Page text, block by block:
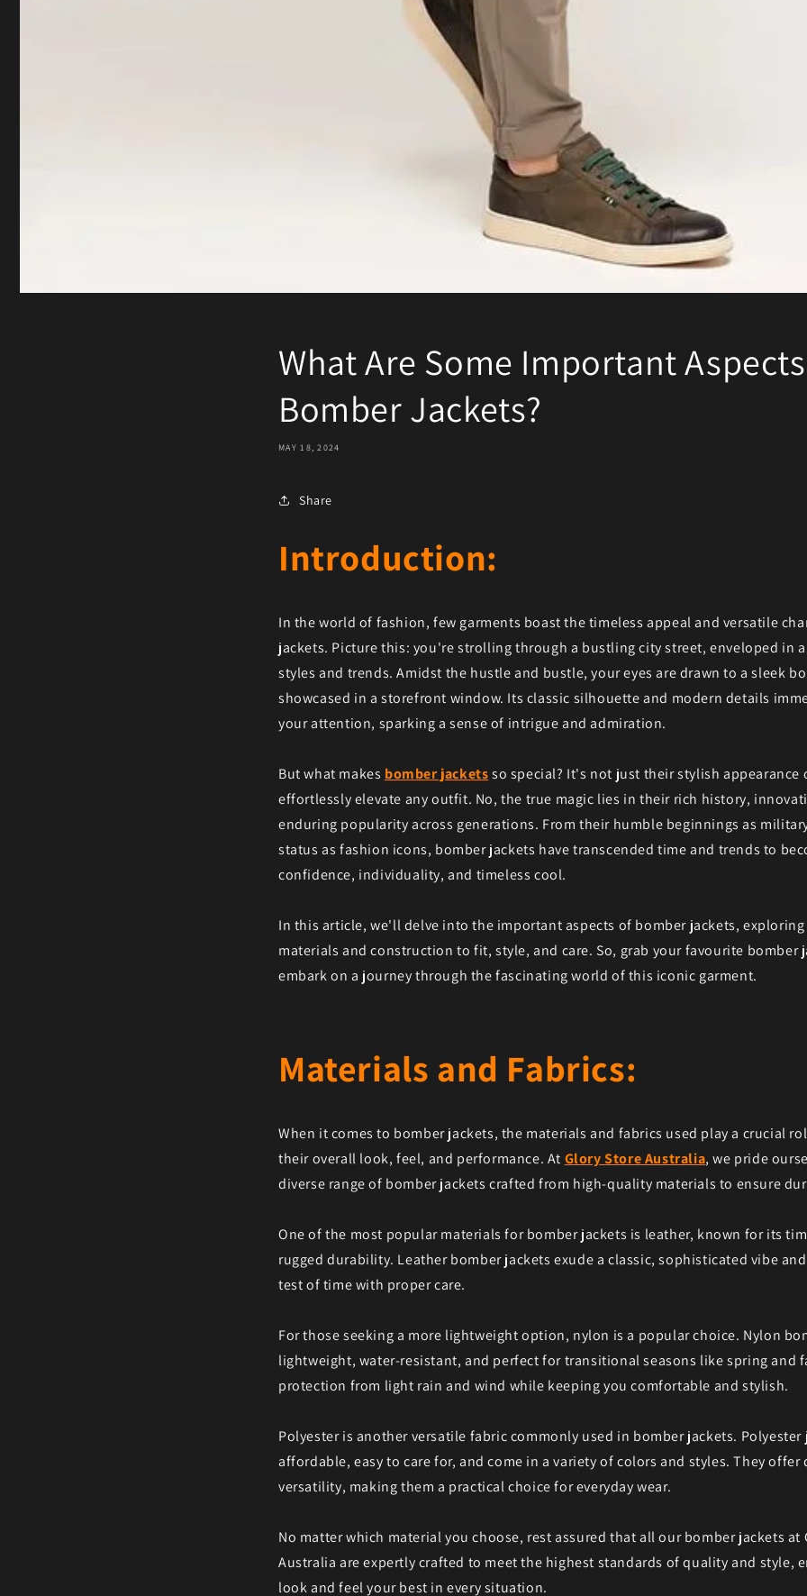
What Are Some Important
Bomber Jackets?
MAY 18, 2024
Share
Introduction:
In the world of fashion, few garments boast the timeless appeal and versatile
jackets. Picture this: you're strolling through a bustling city street, enveloped in
styles and trends. Amidst the hustle and bustle, your eyes are drawn to a sleek
showcased in a storefront window. Its classic silhouette and modern details
your attention, sparking a sense of intrigue and admiration.
But what makes bomber jacketsso special? It's not just their stylish
effortlessly elevate any outfit. No, the true magic lies in their rich history,
enduring popularity across generations. From their humble beginnings as
status as fashion icons, bomber jackets have transcended time and trends to
confidence, individuality, and timeless cool.
In this article, we'll delve into the important aspects of bomber jackets,
materials and construction to fit, style, and care. So, grab your favourite bomber
embark on a journey through the fascinating world of this iconic garment.
Materials and Fabrics:
When it comes to bomber jackets, the materials and fabrics used play a crucial
their overall look, feel, and performance. At Glory Store Australia, we pride
diverse range of bomber jackets crafted from high-quality materials to ensure
One of the most popular materials for bomber jackets is leather, known for its
rugged durability. Leather bomber jackets exude a classic, sophisticated vibe
test of time with proper care.
For those seeking a more lightweight option, nylon is a popular choice. Nylon
lightweight, water-resistant, and perfect for transitional seasons like spring and
protection from light rain and wind while keeping you comfortable and stylish.
Polyester is another versatile fabric commonly used in bomber jackets. Polyester
affordable, easy to care for, and come in a variety of colors and styles. They
versatility, making them a practical choice for everyday wear.
No matter which material you choose, rest assured that all our bomber jackets at
Australia are expertly crafted to meet the highest standards of quality and style,
look and feel your best in every situation.